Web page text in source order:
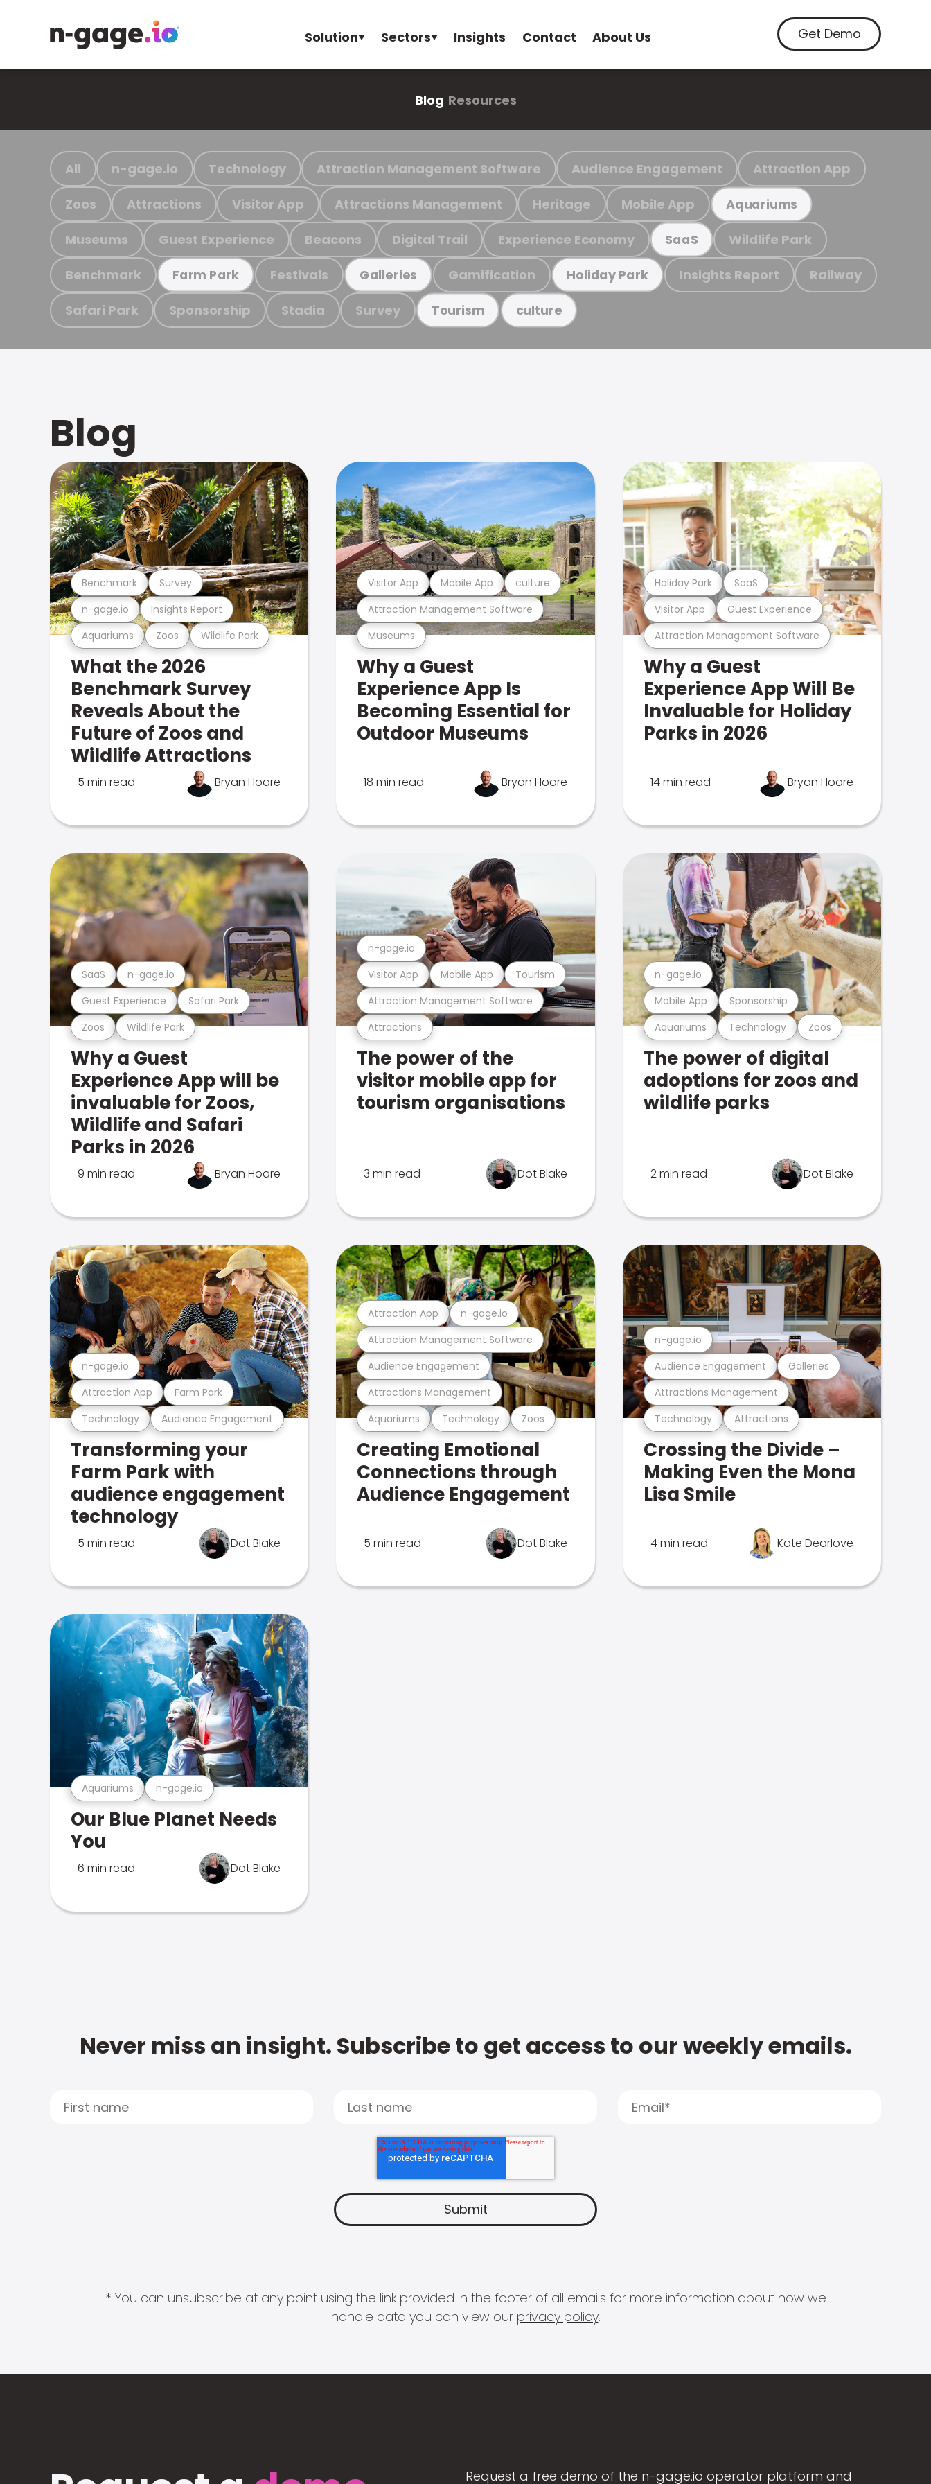
Solution Sectors Insights Contact About Us Get Demo
Blog Resources
All n-gage.io Technology Attraction Management Software Audience Engagement Attraction App
Zoos Attractions Visitor App Attractions Management Heritage Mobile App Aquariums
Museums Guest Experience Beacons Digital Trail Experience Economy SaaS Wildlife Park
Benchmark Farm Park Festivals Galleries Gamification Holiday Park Insights Report Railway
Safari Park Sponsorship Stadia Survey Tourism culture
Blog
Aquariums Zoos Wildlife Park
n-gage.io Insights Report
Benchmark Survey
What the 2026
Benchmark Survey
Reveals About the
Future of Zoos and
Wildlife Attractions
5 min read Bryan Hoare
Museums
Attraction Management Software
Visitor App Mobile App culture
Why a Guest
Experience App Is
Becoming Essential for
Outdoor Museums
18 min read Bryan Hoare
Attraction Management Software
Visitor App Guest Experience
Holiday Park SaaS
Why a Guest
Experience App Will Be
Invaluable for Holiday
Parks in 2026
14 min read Bryan Hoare
Zoos Wildlife Park
Guest Experience Safari Park
SaaS n-gage.io
Why a Guest
Experience App will be
invaluable for Zoos,
Wildlife and Safari
Parks in 2026
9 min read Bryan Hoare
Attractions
Attraction Management Software
Visitor App Mobile App Tourism
n-gage.io
The power of the
visitor mobile app for
tourism organisations
3 min read Dot Blake
Aquariums Technology Zoos
Mobile App Sponsorship
n-gage.io
The power of digital
adoptions for zoos and
wildlife parks
2 min read Dot Blake
Technology Audience Engagement
Attraction App Farm Park
n-gage.io
Transforming your
Farm Park with
audience engagement
technology
5 min read Dot Blake
Aquariums Technology Zoos
Attractions Management
Audience Engagement
Attraction Management Software
Attraction App n-gage.io
Creating Emotional
Connections through
Audience Engagement
5 min read Dot Blake
Technology Attractions
Attractions Management
Audience Engagement Galleries
n-gage.io
Crossing the Divide –
Making Even the Mona
Lisa Smile
4 min read Kate Dearlove
Aquariums n-gage.io
Our Blue Planet Needs
You
6 min read Dot Blake
Never miss an insight. Subscribe to get access to our weekly emails.
* You can unsubscribe at any point using the link provided in the footer of all emails for more information about how we
handle data you can view our privacy policy.
Request a free demo of the n-gage.io operator platform and